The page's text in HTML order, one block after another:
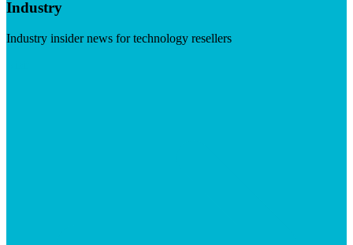
Industry
Industry insider news for technology resellers